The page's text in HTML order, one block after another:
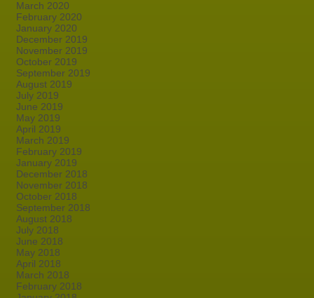
March 2020
February 2020
January 2020
December 2019
November 2019
October 2019
September 2019
August 2019
July 2019
June 2019
May 2019
April 2019
March 2019
February 2019
January 2019
December 2018
November 2018
October 2018
September 2018
August 2018
July 2018
June 2018
May 2018
April 2018
March 2018
February 2018